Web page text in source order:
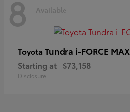
8 Available
Toyota Tundra i-FORCE MAX
Starting at $73,158
Disclosure